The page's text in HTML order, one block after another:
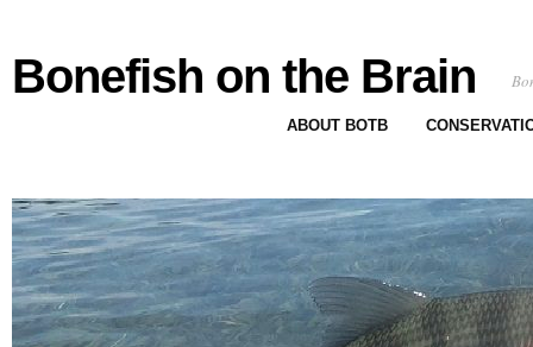
Bonefish on the Brain
ABOUT BOTB